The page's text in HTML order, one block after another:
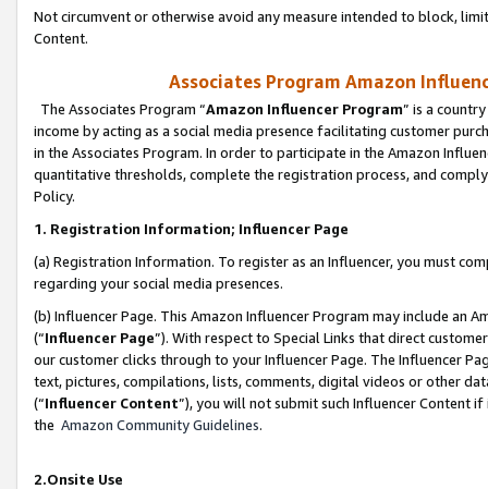
Not circumvent or otherwise avoid any measure intended to block,
Content.
Associates Program Amazon
The Associates Program “Amazon Influencer Program” is a
income by acting as a social media presence facilitating customer
in the Associates Program. In order to participate in the Amazon
quantitative thresholds, complete the registration process, and
Policy.
1. Registration Information; Influencer Page
(a) Registration Information. To register as an Influencer, you must
regarding your social media presences.
(b) Influencer Page. This Amazon Influencer Program may include an
(“Influencer Page”). With respect to Special Links that direct
our customer clicks through to your Influencer Page. The Influencer
text, pictures, compilations, lists, comments, digital videos or other
(“Influencer Content”), you will not submit such Influencer Content
the Amazon Community Guidelines.
2.Onsite Use